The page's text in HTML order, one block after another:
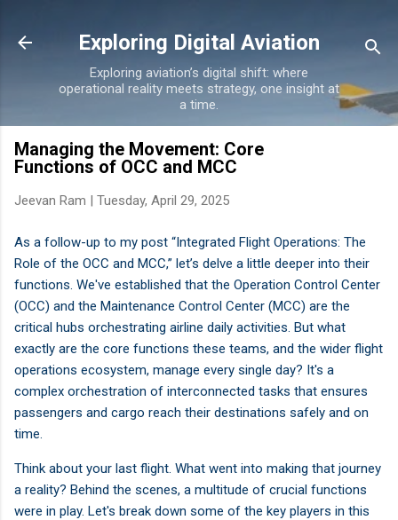
Exploring Digital Aviation
Exploring aviation’s digital shift: where
operational reality meets strategy, one insight at
a time.
Managing the Movement: Core
Functions of OCC and MCC
Jeevan Ram | Tuesday, April 29, 2025
As a follow-up to my post “Integrated Flight Operations: The
Role of the OCC and MCC,” let’s delve a little deeper into their
functions. We've established that the Operation Control Center
(OCC) and the Maintenance Control Center (MCC) are the
critical hubs orchestrating airline daily activities. But what
exactly are the core functions these teams, and the wider flight
operations ecosystem, manage every single day? It's a
complex orchestration of interconnected tasks that ensures
passengers and cargo reach their destinations safely and on
time.
Think about your last flight. What went into making that journey
a reality? Behind the scenes, a multitude of crucial functions
were in play. Let's break down some of the key players in this